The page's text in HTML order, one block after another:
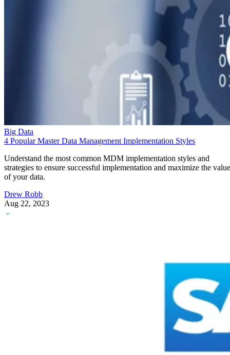
Big Data
4 Popular Master Data Management Implementation Styles
Understand the most common MDM implementation styles and
strategies to ensure successful implementation and maximize the value
of your data.
Drew Robb
Aug 22, 2023